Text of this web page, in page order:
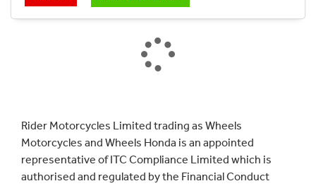
Rider Motorcycles Limited trading as Wheels
Motorcycles and Wheels Honda is an appointed
representative of ITC Compliance Limited which is
authorised and regulated by the Financial Conduct